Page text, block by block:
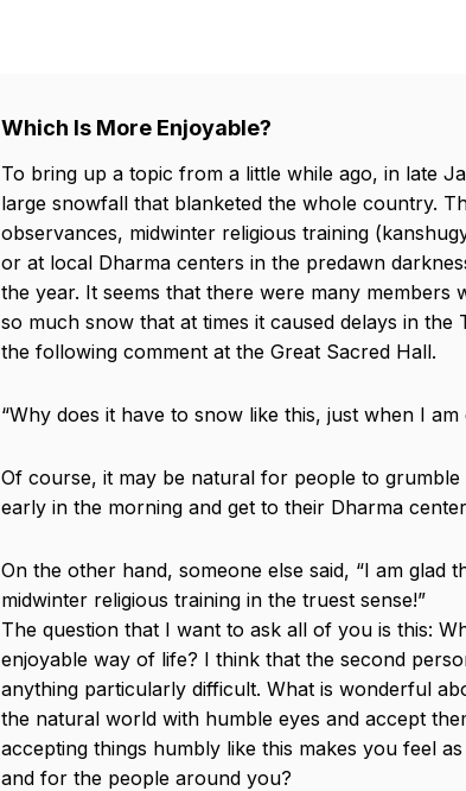
Which Is More Enjoyable?
To bring up a topic from a little while ago, in late
large snowfall that blanketed the whole country.
observances, midwinter religious training
or at local Dharma centers in the predawn
the year. It seems that there were many
so much snow that at times it caused delays in
the following comment at the Great Sacred Hall.
“Why does it have to snow like this, just when I
Of course, it may be natural for people to
early in the morning and get to their Dharma
On the other hand, someone else said, “I am
midwinter religious training in the truest sense!”
The question that I want to ask all of you is this:
enjoyable way of life? I think that the second
anything particularly difficult. What is wonderful
the natural world with humble eyes and accept
accepting things humbly like this makes you feel
and for the people around you?